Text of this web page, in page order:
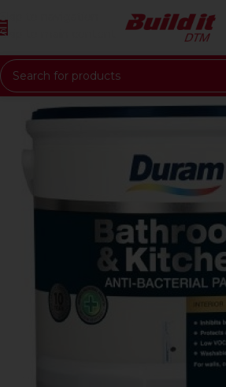
Skip to navigation
Skip to main content